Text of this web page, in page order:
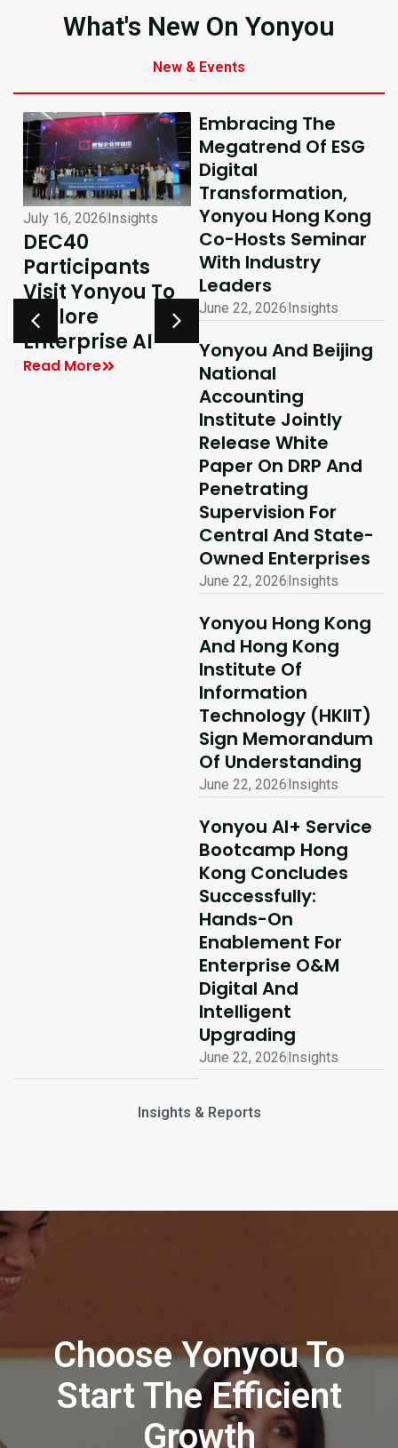
What's New On Yonyou
New & Events
Insights & Reports
July 16, 2026Insights
DEC40
Participants
Visit Yonyou To
Explore
Enterprise AI
Read More
July 10, 2026Insights
AI-Driven
Excellence In
Hong Kong,
Delivering
Shared Success
| Yonyou Hong
Kong Delivery
Ecosystem
Partner Summit
Concludes
Successfully
Read More
Embracing The
Megatrend Of ESG
Digital
Transformation,
Yonyou Hong Kong
Co-Hosts Seminar
With Industry
Leaders
June 22, 2026 Insights
Yonyou And Beijing
National
Accounting
Institute Jointly
Release White
Paper On DRP And
Penetrating
Supervision For
Central And State-
Owned Enterprises
June 22, 2026 Insights
Yonyou Hong Kong
And Hong Kong
Institute Of
Information
Technology (HKIIT)
Sign Memorandum
Of Understanding
June 22, 2026 Insights
Yonyou AI+ Service
Bootcamp Hong
Kong Concludes
Successfully:
Hands-On
Enablement For
Enterprise O&M
Digital And
Intelligent
Upgrading
June 22, 2026 Insights
Choose Yonyou To
Start The Efficient
Growth